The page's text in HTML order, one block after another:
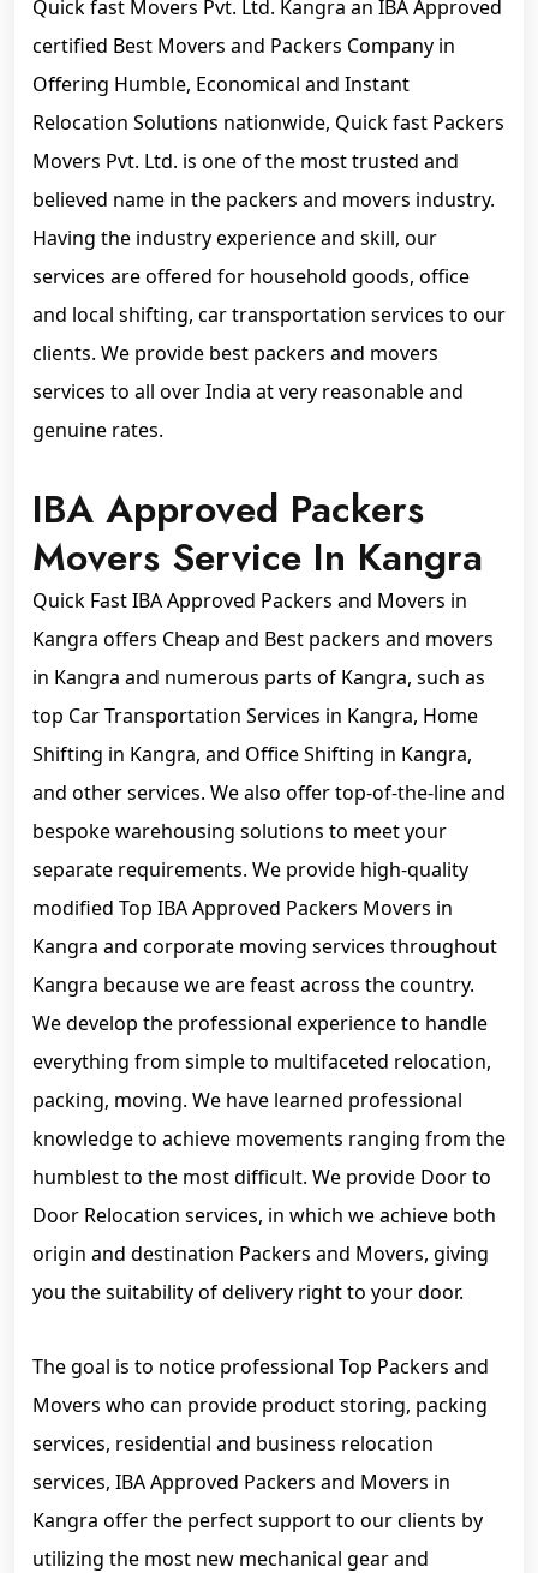
Quick fast Movers Pvt. Ltd. Kangra an IBA Approved
certified Best Movers and Packers Company in
Offering Humble, Economical and Instant
Relocation Solutions nationwide, Quick fast Packers
Movers Pvt. Ltd. is one of the most trusted and
believed name in the packers and movers industry.
Having the industry experience and skill, our
services are offered for household goods, office
and local shifting, car transportation services to our
clients. We provide best packers and movers
services to all over India at very reasonable and
genuine rates.
IBA Approved Packers
Movers Service In Kangra
Quick Fast IBA Approved Packers and Movers in
Kangra offers Cheap and Best packers and movers
in Kangra and numerous parts of Kangra, such as
top Car Transportation Services in Kangra, Home
Shifting in Kangra, and Office Shifting in Kangra,
and other services. We also offer top-of-the-line and
bespoke warehousing solutions to meet your
separate requirements. We provide high-quality
modified Top IBA Approved Packers Movers in
Kangra and corporate moving services throughout
Kangra because we are feast across the country.
We develop the professional experience to handle
everything from simple to multifaceted relocation,
packing, moving. We have learned professional
knowledge to achieve movements ranging from the
humblest to the most difficult. We provide Door to
Door Relocation services, in which we achieve both
origin and destination Packers and Movers, giving
you the suitability of delivery right to your door.
The goal is to notice professional Top Packers and
Movers who can provide product storing, packing
services, residential and business relocation
services, IBA Approved Packers and Movers in
Kangra offer the perfect support to our clients by
utilizing the most new mechanical gear and